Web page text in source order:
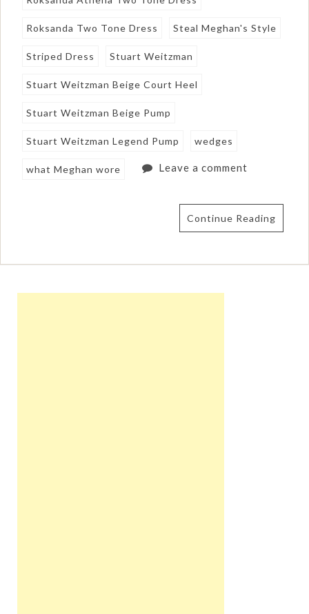
Roksanda Two Tone Dress Steal Meghan's Style
Striped Dress Stuart Weitzman
Stuart Weitzman Beige Court Heel
Stuart Weitzman Beige Pump
Stuart Weitzman Legend Pump wedges
what Meghan wore Leave a comment
Continue Reading